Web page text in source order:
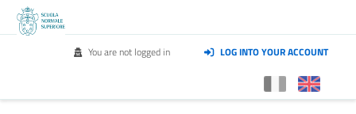
You are not logged in LOG INTO YOUR ACCOUNT